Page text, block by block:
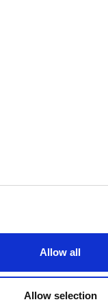
Allow all
Allow selection